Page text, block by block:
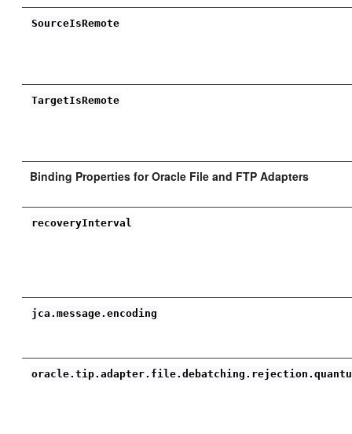
SourceIsRemote
TargetIsRemote
Binding Properties for Oracle File and FTP Adapters
recoveryInterval
jca.message.encoding